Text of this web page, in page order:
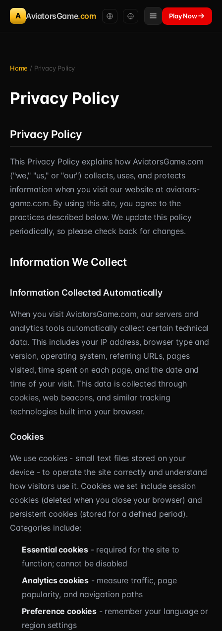
A AviatorsGame.com Play Now
Home / Privacy Policy
Privacy Policy
Privacy Policy
This Privacy Policy explains how AviatorsGame.com
("we," "us," or "our") collects, uses, and protects
information when you visit our website at aviators-
game.com. By using this site, you agree to the
practices described below. We update this policy
periodically, so please check back for changes.
Information We Collect
Information Collected Automatically
When you visit AviatorsGame.com, our servers and
analytics tools automatically collect certain technical
data. This includes your IP address, browser type and
version, operating system, referring URLs, pages
visited, time spent on each page, and the date and
time of your visit. This data is collected through
cookies, web beacons, and similar tracking
technologies built into your browser.
Cookies
We use cookies - small text files stored on your
device - to operate the site correctly and understand
how visitors use it. Cookies we set include session
cookies (deleted when you close your browser) and
persistent cookies (stored for a defined period).
Categories include:
Essential cookies - required for the site to
function; cannot be disabled
Analytics cookies - measure traffic, page
popularity, and navigation paths
Preference cookies- remember your language or
region settings